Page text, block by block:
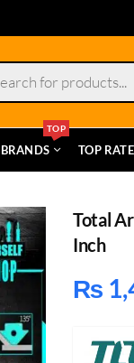
BRANDS
TOP
TOP
Total
Inch
₨
Price